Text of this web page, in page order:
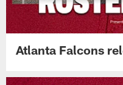
Atlanta Falcons